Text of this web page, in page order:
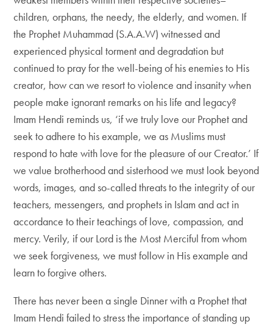
children, orphans, the needy, the elderly, and women. If
the Prophet Muhammad (S.A.A.W) witnessed and
experienced physical torment and degradation but
continued to pray for the well-being of his enemies to His
creator, how can we resort to violence and insanity when
people make ignorant remarks on his life and legacy?
Imam Hendi reminds us, ‘if we truly love our Prophet and
seek to adhere to his example, we as Muslims must
respond to hate with love for the pleasure of our Creator.’ If
we value brotherhood and sisterhood we must look beyond
words, images, and so-called threats to the integrity of our
teachers, messengers, and prophets in Islam and act in
accordance to their teachings of love, compassion, and
mercy. Verily, if our Lord is the Most Merciful from whom
we seek forgiveness, we must follow in His example and
learn to forgive others.
There has never been a single Dinner with a Prophet that
Imam Hendi failed to stress the importance of standing up